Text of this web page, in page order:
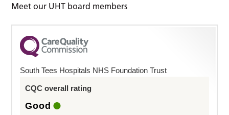
Meet our UHT board members
South Tees Hospitals NHS Foundation Trust
CQC overall rating
Good